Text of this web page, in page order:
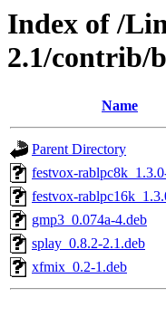
Index of /
2.1/contrib/
Name
Parent Directory
festvox-
festvox-
gmp3_0.074a-4.deb
splay_0.8.2-2.1.deb
xfmix_0.2-1.deb